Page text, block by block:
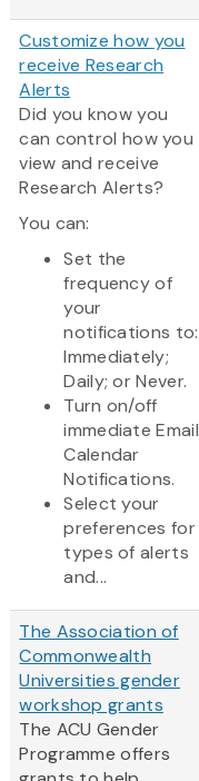
Customize how you
receive Research
Alerts
Did you know you
can control how you
view and receive
Research Alerts?
You can:
Set the
frequency of
your
notifications to:
Immediately;
Daily; or Never.
Turn on/off
immediate Email
Calendar
Notifications.
Select your
preferences for
types of alerts
and...
The Association of
Commonwealth
Universities gender
workshop grants
The ACU Gender
Programme offers